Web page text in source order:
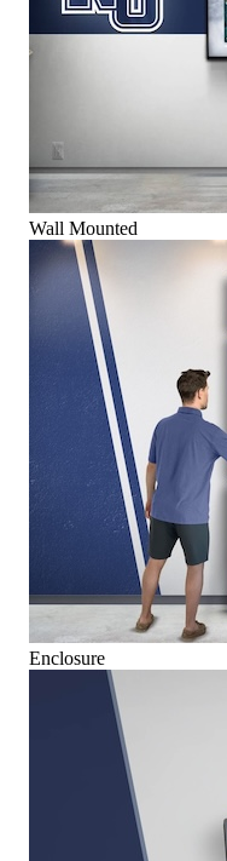
Wall Mounted
Enclosure